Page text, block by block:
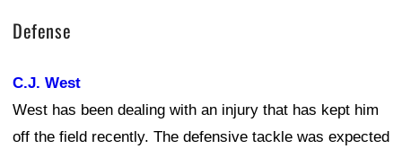
Defense
C.J. West
West has been dealing with an injury that has kept him
off the field recently. The defensive tackle was expected